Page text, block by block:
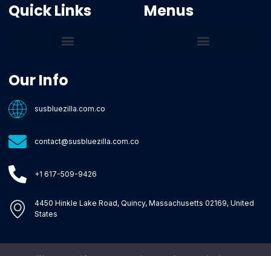
Quick Links Menus
Our Info
susbluezilla.com.co
contact@susbluezilla.com.co
+1 617-509-9426
4450 Hinkle Lake Road, Quincy, Massachusetts 02169, United
States